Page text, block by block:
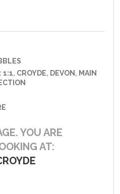
1:1, CROYDE, DEVON , MAIN
YOU ARE
AT: